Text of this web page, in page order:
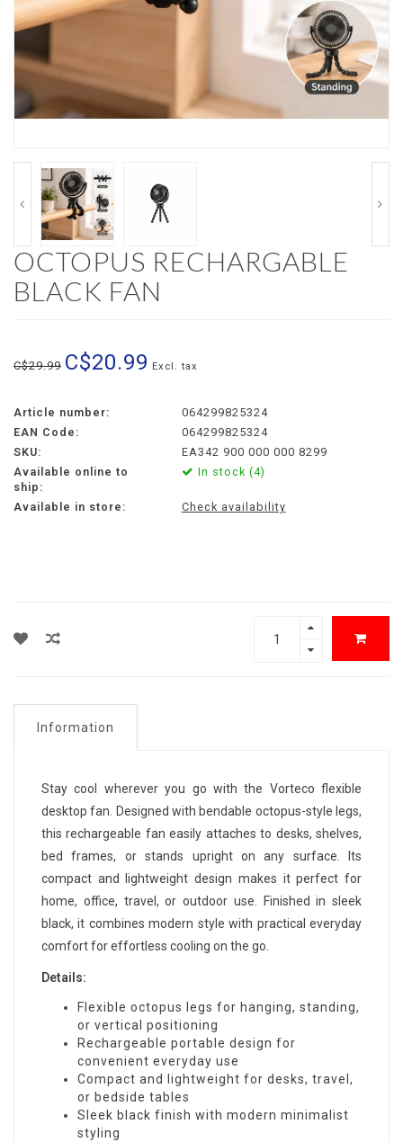
OCTOPUS RECHARGABLE
BLACK FAN
C$29.99 C$20.99 Excl. tax
Article number:
064299825324
EAN Code:
064299825324
SKU:
EA342 900 000 000 8299
Available online to
ship:
In stock (4)
Available in store: Check availability
Information
Stay cool wherever you go with the Vorteco flexible
desktop fan. Designed with bendable octopus-style legs,
this rechargeable fan easily attaches to desks, shelves,
bed frames, or stands upright on any surface. Its
compact and lightweight design makes it perfect for
home, office, travel, or outdoor use. Finished in sleek
black, it combines modern style with practical everyday
comfort for effortless cooling on the go.
Details:
Flexible octopus legs for hanging, standing,
or vertical positioning
Rechargeable portable design for
convenient everyday use
Compact and lightweight for desks, travel,
or bedside tables
Sleek black finish with modern minimalist
styling